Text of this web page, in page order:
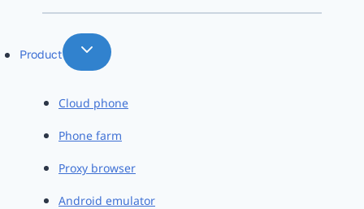
Product
Cloud phone
Phone farm
Proxy browser
Android emulator